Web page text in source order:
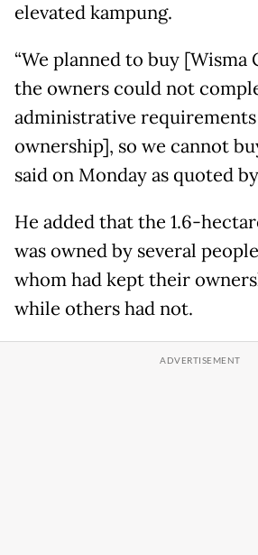
elevated kampung.
“We planned to buy
the owners could not
administrative
ownership], so we cannot
said on Monday as quoted by
He added that the 1.6-
was owned by several
whom had kept their
while others had not.